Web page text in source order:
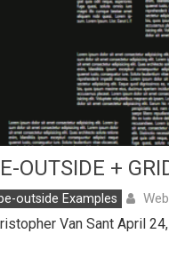
OUTSIDE +
outside Examples
Van Sant April